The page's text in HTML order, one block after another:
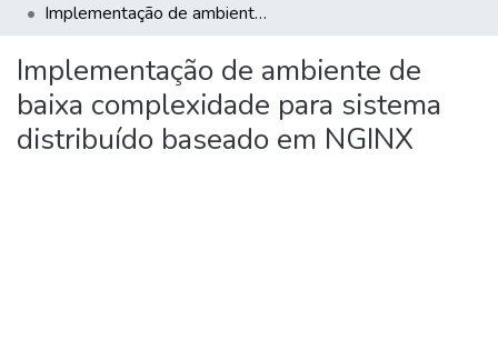
Statistics
Implementação de ambiente de baixa complexidade para sistema distribuído baseado em NGINX
Implementação de ambiente de
baixa complexidade para sistema
distribuído baseado em NGINX